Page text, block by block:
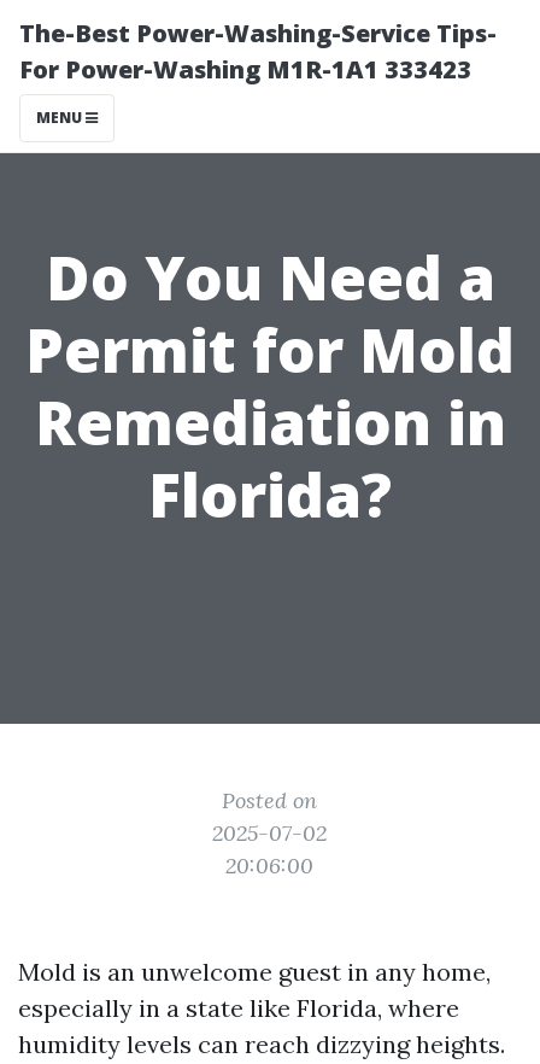
The-Best Power-Washing-Service Tips-
For Power-Washing M1R-1A1 333423
MENU
Do You Need a
Permit for Mold
Remediation in
Florida?
Posted on
2025-07-02
20:06:00
Mold is an unwelcome guest in any home,
especially in a state like Florida, where
humidity levels can reach dizzying heights.